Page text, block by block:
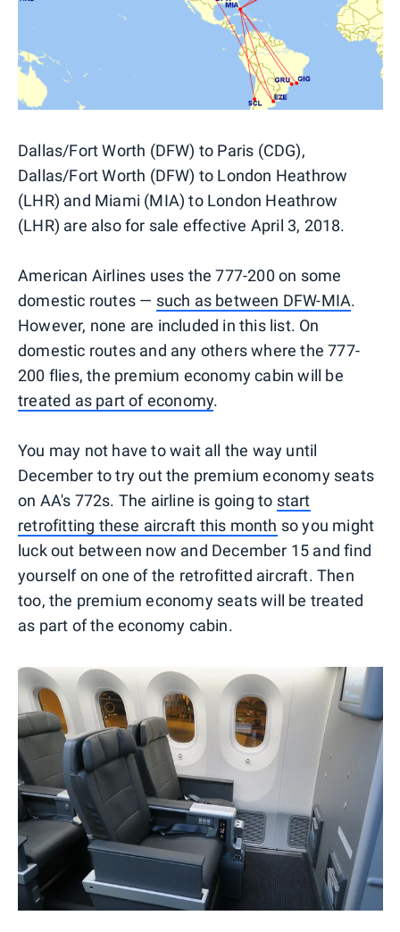
Dallas/Fort Worth (DFW) to Paris (CDG),
Dallas/Fort Worth (DFW) to London Heathrow
(LHR) and Miami (MIA) to London Heathrow
(LHR) are also for sale effective April 3, 2018.
American Airlines uses the 777-200 on some
domestic routes — such as between DFW-MIA.
However, none are included in this list. On
domestic routes and any others where the 777-
200 flies, the premium economy cabin will be
treated as part of economy.
You may not have to wait all the way until
December to try out the premium economy seats
on AA's 772s. The airline is going to start
retrofitting these aircraft this month so you might
luck out between now and December 15 and find
yourself on one of the retrofitted aircraft. Then
too, the premium economy seats will be treated
as part of the economy cabin.